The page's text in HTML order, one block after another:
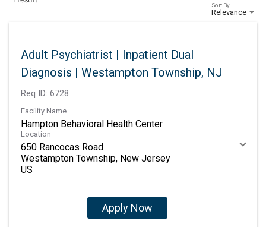
Relevance
Sort By
Adult Psychiatrist | Inpatient Dual
Diagnosis | Westampton Township, NJ
Req ID: 6728
Facility Name
Hampton Behavioral Health Center
Location
650 Rancocas Road
Westampton Township, New Jersey
Apply Now